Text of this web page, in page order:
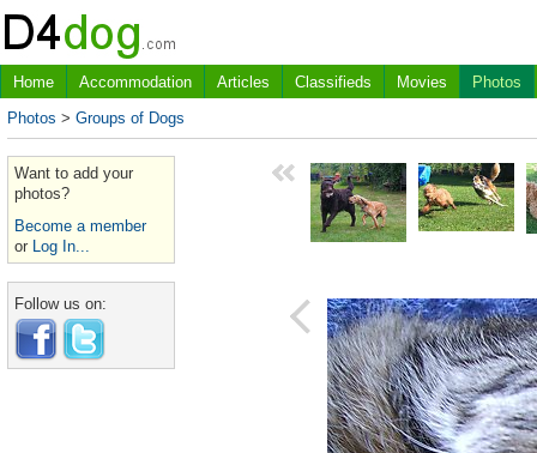
Home Accommodation Articles Classifieds Movies
Photos
Photos > Groups of Dogs
Want to add your
photos?
Become a member
or Log In...
Follow us on: